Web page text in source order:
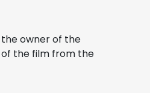
owner of the
the film from the